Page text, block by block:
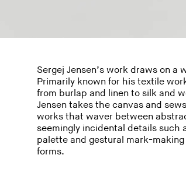
Sergej Jensen’s work draws on
Primarily known for his textile
from burlap and linen to silk and
Jensen takes the canvas and
works that waver between
seemingly incidental details such
palette and gestural mark-
forms.